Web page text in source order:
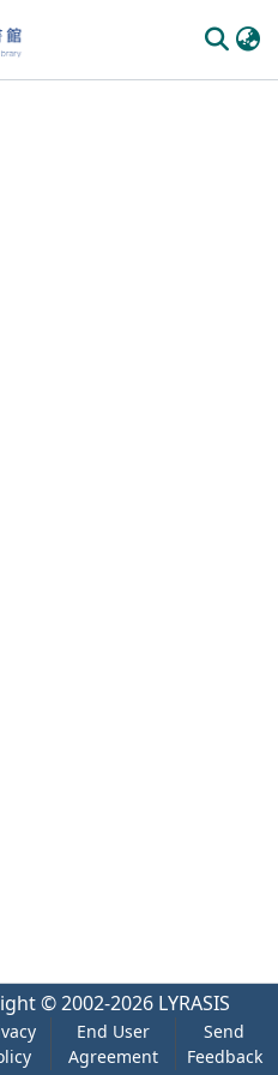
© 2002-2026 LYRASIS
End User
Agreement
Send
Feedback